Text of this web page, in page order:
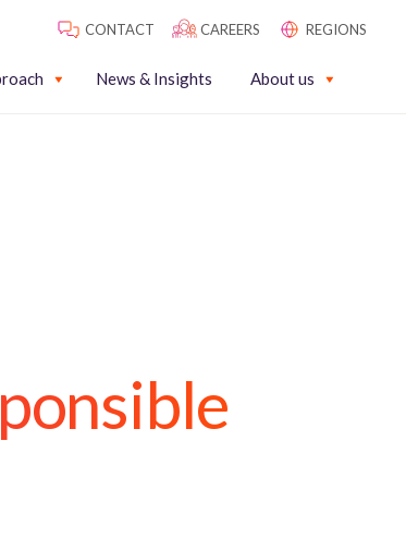
CONTACT CAREERS REGIONS
News & Insights About us